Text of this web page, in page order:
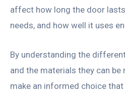
affect how long the door
needs, and how well it uses
By understanding the
and the materials they can be
make an informed choice that